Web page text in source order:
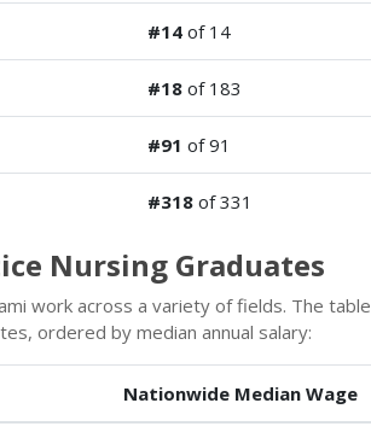
#14 of 14
#18 of 183
#91 of 91
#318 of 331
Nursing Graduates
work across a variety of fields. The table
ordered by median annual salary:
Nationwide Median Wage